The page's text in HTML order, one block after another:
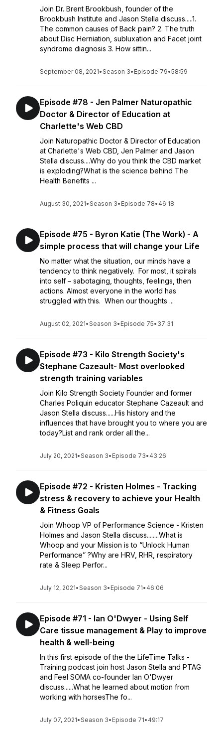
Join Dr. Brent Brookbush, founder of the
Brookbush Institute and Jason Stella discuss.....1.
The common causes of Back pain? 2. The truth
about Disc Herniation, subluxation and Facet joint
syndrome diagnosis 3. How sittin...
September 08, 2021•Season 3• Episode 79•58:59
Episode #78 - Jen Palmer Naturopathic
Doctor & Director of Education at
Charlette's Web CBD
Join Naturopathic Doctor & Director of Education
at Charlette's Web CBD, Jen Palmer and Jason
Stella discuss....Why do you think the CBD market
is exploding?What is the science behind The
Health Benefits ...
August 30, 2021•Season 3• Episode 78• 46:18
Episode #75 - Byron Katie (The Work) - A
simple process that will change your Life
No matter what the situation, our minds have a
tendency to think negatively. For most, it spirals
into self – sabotaging, thoughts, feelings, then
actions. Almost everyone in the world has
struggled with this. When our thoughts ...
August 02, 2021•Season 3• Episode 75• 37:31
Episode #73 - Kilo Strength Society's
Stephane Cazeault- Most overlooked
strength training variables
Join Kilo Strength Society Founder and former
Charles Poliquin educator Stephane Cazeault and
Jason Stella discuss......His history and the
influences that have brought you to where you are
today?List and rank order all the...
July 20, 2021•Season 3• Episode 73• 43:26
Episode #72 - Kristen Holmes - Tracking
stress & recovery to achieve your Health
& Fitness Goals
Join Whoop VP of Performance Science - Kristen
Holmes and Jason Stella discuss........What is
Whoop and your Mission is to “Unlock Human
Performance” ?Why are HRV, RHR, respiratory
rate & Sleep Perfor...
July 12, 2021•Season 3• Episode 71• 46:06
Episode #71 - Ian O'Dwyer - Using Self
Care tissue management & Play to improve
health & well-being
In this first episode of the the LifeTime Talks -
Training podcast join host Jason Stella and PTAG
and Feel SOMA co-founder Ian O'Dwyer
discuss......What he learned about motion from
working with horsesThe fo...
July 07, 2021•Season 3• Episode 71• 49:17